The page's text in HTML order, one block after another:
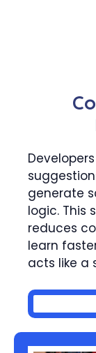
generate
logic. This
reduces
learn
acts like a